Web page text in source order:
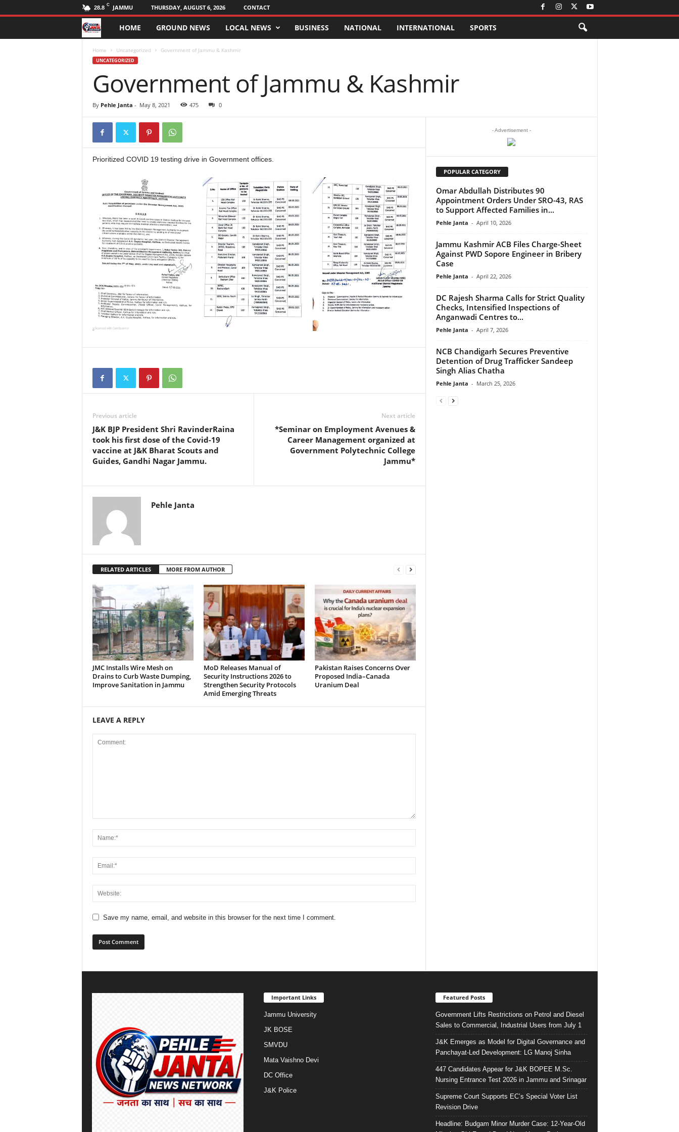
28.8 C JAMMU THURSDAY, AUGUST 6, 2026 CONTACT
e
e
a
t
a
N
w
s
o
r
HOME GROUND NEWS LOCAL NEWS BUSINESS NATIONAL INTERNATIONAL SPORTS
Home Uncategorized Government of Jammu & Kashmir
UNCATEGORIZED
Government of Jammu & Kashmir
By Pehle Janta - May 8, 2021 475 0
Prioritized COVID 19 testing drive in Government offices.
Previous article
J&K BJP President Shri RavinderRaina
took his first dose of the Covid-19
vaccine at J&K Bharat Scouts and
Guides, Gandhi Nagar Jammu.
Next article
*Seminar on Employment Avenues &
Career Management organized at
Government Polytechnic College
Jammu*
Pehle Janta
RELATED ARTICLES MORE FROM AUTHOR
JMC Installs Wire Mesh on
Drains to Curb Waste Dumping,
Improve Sanitation in Jammu
MoD Releases Manual of
Security Instructions 2026 to
Strengthen Security Protocols
Amid Emerging Threats
Pakistan Raises Concerns Over
Proposed India–Canada
Uranium Deal
LEAVE A REPLY
Save my name, email, and website in this browser for the next time I comment.
- Advertisement -
POPULAR CATEGORY
Omar Abdullah Distributes 90
Appointment Orders Under SRO-43, RAS
to Support Affected Families in...
Pehle Janta - April 10, 2026
Jammu Kashmir ACB Files Charge-Sheet
Against PWD Sopore Engineer in Bribery
Case
Pehle Janta - April 22, 2026
DC Rajesh Sharma Calls for Strict Quality
Checks, Intensified Inspections of
Anganwadi Centres to...
Pehle Janta - April 7, 2026
NCB Chandigarh Secures Preventive
Detention of Drug Trafficker Sandeep
Singh Alias Chatha
Pehle Janta - March 25, 2026
Important Links
Jammu University
JK BOSE
SMVDU
Mata Vaishno Devi
DC Office
J&K Police
Featured Posts
Government Lifts Restrictions on Petrol and Diesel
Sales to Commercial, Industrial Users from July 1
J&K Emerges as Model for Digital Governance and
Panchayat-Led Development: LG Manoj Sinha
447 Candidates Appear for J&K BOPEE M.Sc.
Nursing Entrance Test 2026 in Jammu and Srinagar
Supreme Court Supports EC’s Special Voter List
Revision Drive
Headline: Budgam Minor Murder Case: 12-Year-Old